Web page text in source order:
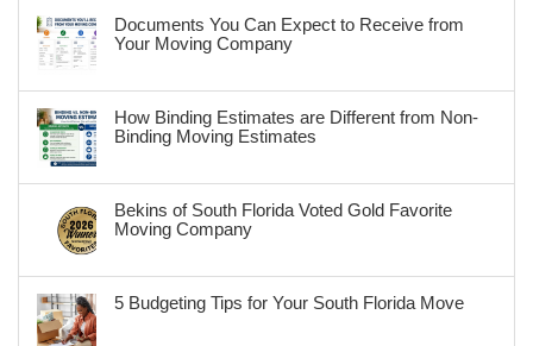
Documents You Can Expect to Receive from
Your Moving Company
How Binding Estimates are Different from Non-
Binding Moving Estimates
Bekins of South Florida Voted Gold Favorite
Moving Company
5 Budgeting Tips for Your South Florida Move